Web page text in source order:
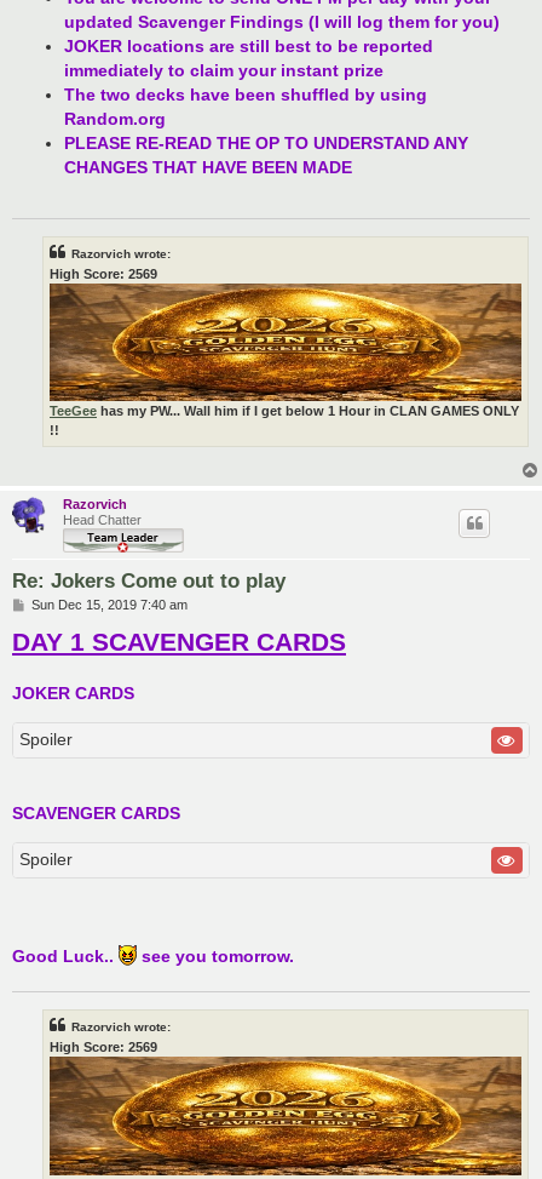
updated Scavenger Findings (I will log them for you)
JOKER locations are still best to be reported
immediately to claim your instant prize
The two decks have been shuffled by using
Random.org
PLEASE RE-READ THE OP TO UNDERSTAND ANY
CHANGES THAT HAVE BEEN MADE
Razorvich wrote:
High Score: 2569
TeeGee has my PW... Wall him if I get below 1 Hour in CLAN GAMES ONLY
!!
Razorvich
Head Chatter
Re: Jokers Come out to play
P
s
t
Sun Dec 15, 2019 7:40 am
DAY 1 SCAVENGER CARDS
JOKER CARDS
Spoiler
SCAVENGER CARDS
Spoiler
Good Luck.. see you tomorrow.
Razorvich wrote:
High Score: 2569